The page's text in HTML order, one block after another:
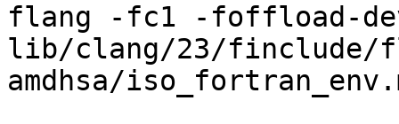
flang -fc1 -foffload-
lib/clang/23/finclude/
amdhsa/